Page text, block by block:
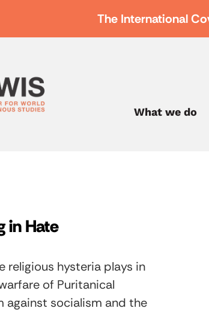
The International
What we do
in Hate
religious hysteria plays in
of Puritanical
against socialism and the